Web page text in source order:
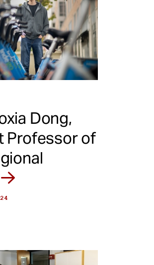
Dong,
Professor of